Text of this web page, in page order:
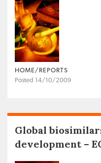
HOME/REPORTS
Posted 14/10/2009
Global
development –